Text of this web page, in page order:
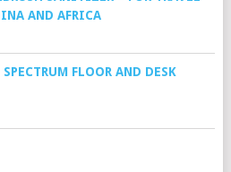
AND AFRICA
FLOOR AND DESK